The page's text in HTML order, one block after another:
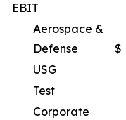
EBIT
Aerospace &
Defense
$
USG
Test
Corporate